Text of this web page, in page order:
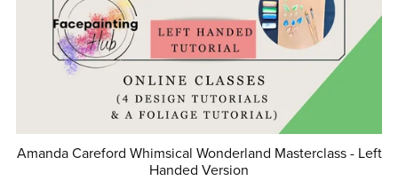
Amanda Careford Whimsical Wonderland Masterclass - Left
Handed Version